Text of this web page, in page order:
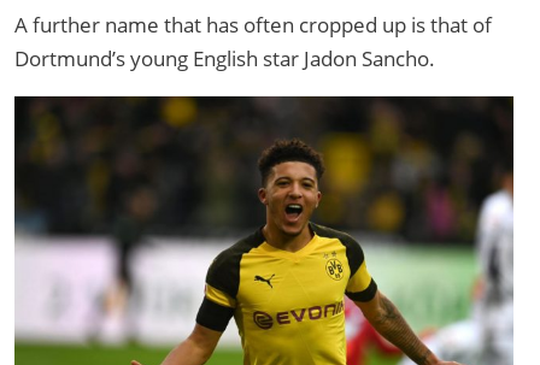
A further name that has often cropped up is that of
Dortmund’s young English star Jadon Sancho.